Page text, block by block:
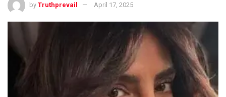
by Truthprevail April 17, 2025